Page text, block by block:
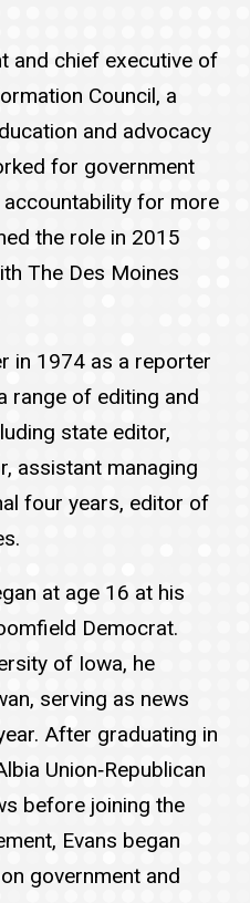
and chief executive of
Council, a
and advocacy
for government
for more
the role in 2015
The Des Moines
in 1974 as a reporter
range of editing and
state editor,
assistant managing
four years, editor of
at age 16 at his
Democrat.
of Iowa, he
serving as news
After graduating in
Union‑Republican
before joining the
Evans began
government and